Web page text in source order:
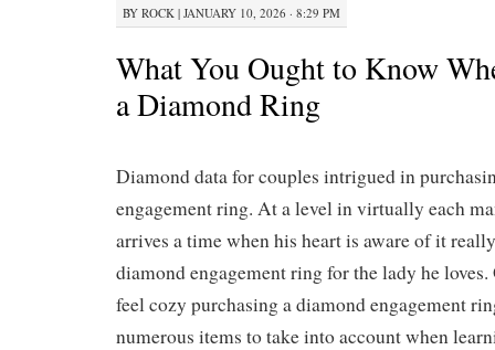
BY ROCK | JANUARY 10, 2026 · 8:29 PM
What You Ought to Know
a Diamond Ring
Diamond data for couples intrigued in
engagement ring. At a level in virtually each
arrives a time when his heart is aware of it
diamond engagement ring for the lady he
feel cozy purchasing a diamond engagement
numerous items to take into account when